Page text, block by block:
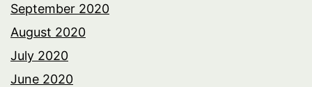
September 2020
August 2020
July 2020
June 2020